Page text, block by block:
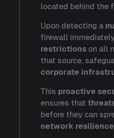
located behind the
Upon detecting a
firewall
restrictions on all
that source,
corporate
This proactive
ensures that
before they can
network resilience